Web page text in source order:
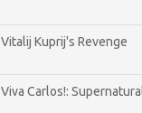
Vitalij Kuprij's Revenge
Viva Carlos!: